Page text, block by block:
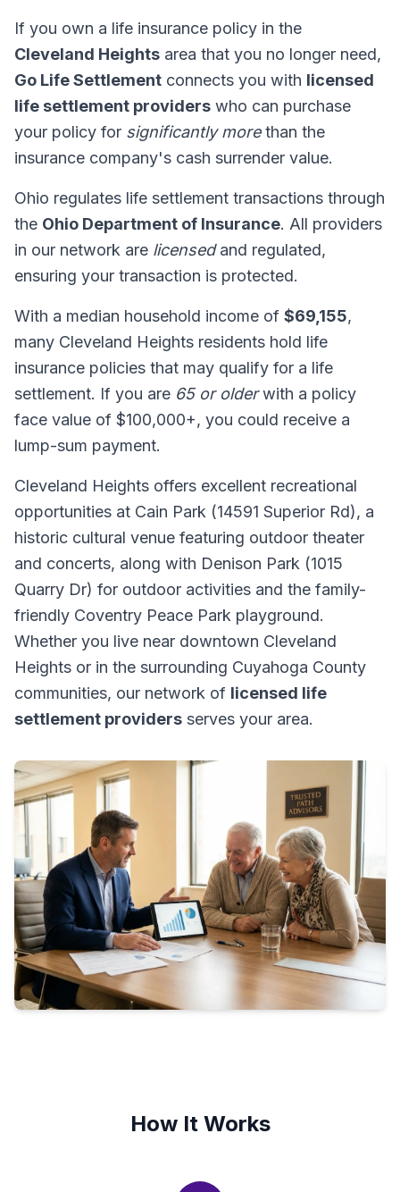
If you own a life insurance policy in the
Cleveland Heights area that you no longer need,
Go Life Settlement connects you with licensed
life settlement providers who can purchase
your policy for significantly morethan the
insurance company's cash surrender value.
Ohio regulates life settlement transactions through
the Ohio Department of Insurance. All providers
in our network are licensedand regulated,
ensuring your transaction is protected.
With a median household income of $69,155,
many Cleveland Heights residents hold life
insurance policies that may qualify for a life
settlement. If you are 65 or olderwith a policy
face value of $100,000+, you could receive a
lump-sum payment.
Cleveland Heights offers excellent recreational
opportunities at Cain Park (14591 Superior Rd), a
historic cultural venue featuring outdoor theater
and concerts, along with Denison Park (1015
Quarry Dr) for outdoor activities and the family-
friendly Coventry Peace Park playground.
Whether you live near downtown Cleveland
Heights or in the surrounding Cuyahoga County
communities, our network of licensed life
settlement providers serves your area.
How It Works